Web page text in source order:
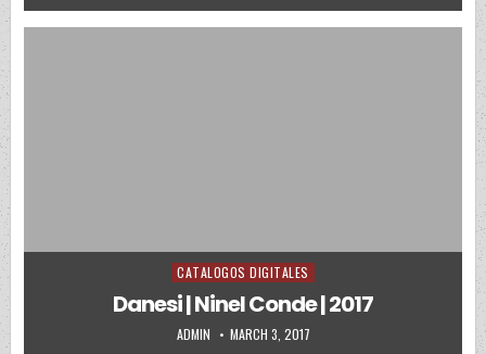
Posted in
CATALOGOS DIGITALES
Danesi | Ninel Conde | 2017
AUTHOR:
ADMIN PUBLISHED DATE:
MARCH 3, 2017